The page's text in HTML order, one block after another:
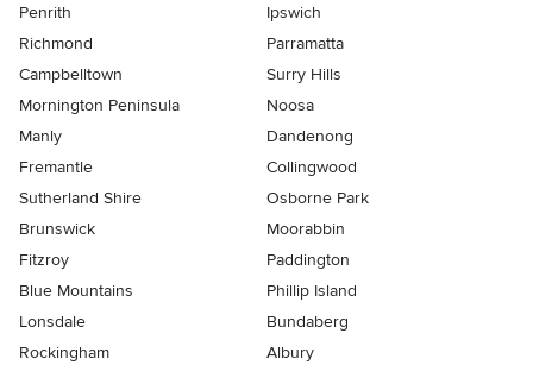
Penrith
Ipswich
Richmond
Parramatta
Campbelltown
Surry Hills
Mornington Peninsula
Noosa
Manly
Dandenong
Fremantle
Collingwood
Sutherland Shire
Osborne Park
Brunswick
Moorabbin
Fitzroy
Paddington
Blue Mountains
Phillip Island
Lonsdale
Bundaberg
Rockingham
Albury